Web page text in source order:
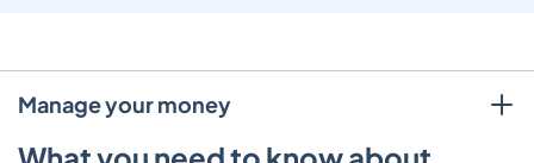
Manage your money